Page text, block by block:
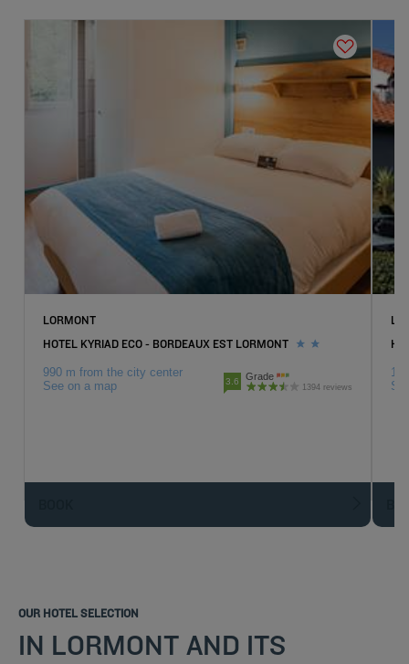
LORMONT
HOTEL KYRIAD ECO - BORDEAUX EST LORMONT
990 m from the city center
See on a map
3.6 Grade
1394 reviews
OUR HOTEL SELECTION
IN LORMONT AND ITS